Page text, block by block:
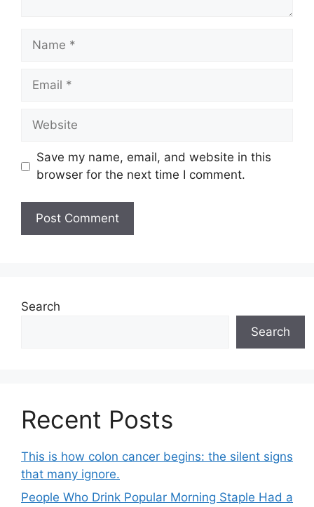
Name
Email
Website
Save my name, email, and website in this
browser for the next time I comment.
Search
Search
Recent Posts
This is how colon cancer begins: the silent signs
that many ignore.
People Who Drink Popular Morning Staple Had a